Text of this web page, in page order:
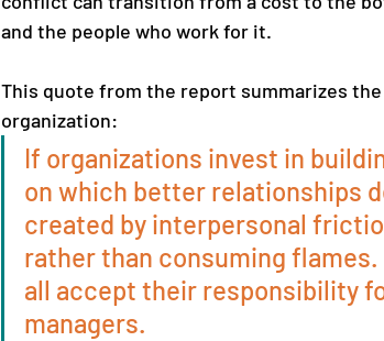
and the people who work for it.
This quote from the report summarizes
organization:
If organizations invest in
on which better relationships
created by interpersonal
rather than consuming flames.
all accept their responsibility
managers.